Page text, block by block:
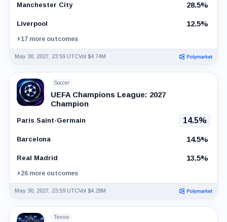
Manchester City 28.5%
Liverpool 12.5%
+17 more outcomes
May 30, 2027, 23:59 UTCVol $4.74M
Soccer
UEFA Champions League: 2027
Champion
Paris Saint-Germain 14.5%
Barcelona 14.5%
Real Madrid 13.5%
+26 more outcomes
May 30, 2027, 23:59 UTCVol $4.28M
Tennis